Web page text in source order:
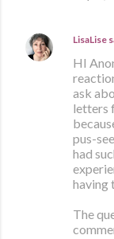
LisaLise
HI
ask
letters
pus-
had
having
The